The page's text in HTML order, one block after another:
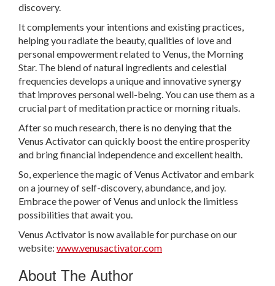
discovery.
It complements your intentions and existing practices,
helping you radiate the beauty, qualities of love and
personal empowerment related to Venus, the Morning
Star. The blend of natural ingredients and celestial
frequencies develops a unique and innovative synergy
that improves personal well-being. You can use them as a
crucial part of meditation practice or morning rituals.
After so much research, there is no denying that the
Venus Activator can quickly boost the entire prosperity
and bring financial independence and excellent health.
So, experience the magic of Venus Activator and embark
on a journey of self-discovery, abundance, and joy.
Embrace the power of Venus and unlock the limitless
possibilities that await you.
Venus Activator is now available for purchase on our
website: www.venusactivator.com
About The Author